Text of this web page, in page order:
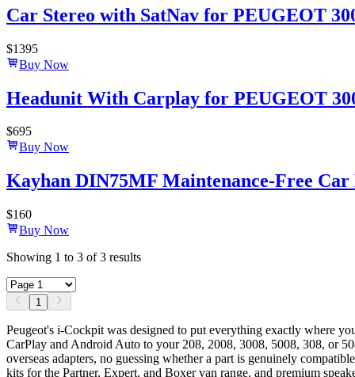
Car Stereo with SatNav for PEUGEOT
$1395
Buy Now
Headunit With Carplay for PEUGEOT
$695
Buy Now
Kayhan DIN75MF Maintenance-Free
$160
Buy Now
Showing 1 to 3 of3 results
1
Peugeot's i-Cockpit was designed to put everything exactly where
CarPlay and Android Auto to your 208, 2008, 3008, 5008, 308, or
overseas adapters, no guessing whether a part is genuinely
kits for the Partner, Expert, and Boxer van range, and premium